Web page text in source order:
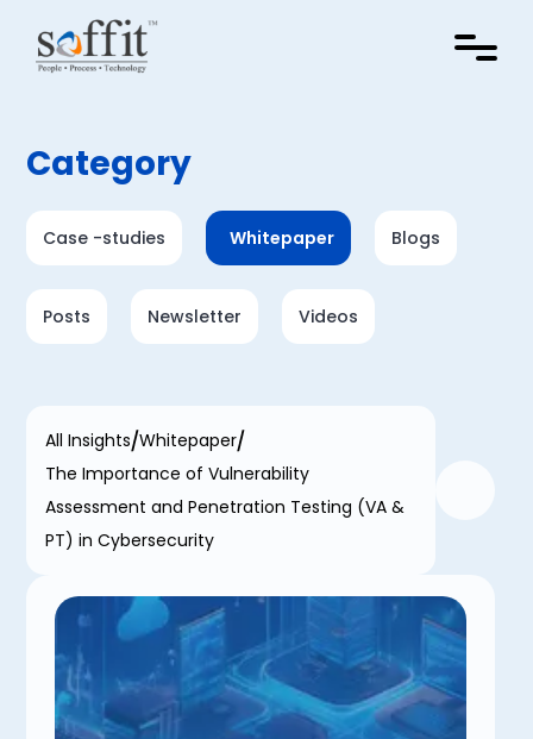
Category
Blogs
Whitepaper
Case -studies
Videos
Newsletter
Posts
All Insights Whitepaper
The Importance of Vulnerability
Assessment and Penetration Testing (VA &
PT) in Cybersecurity